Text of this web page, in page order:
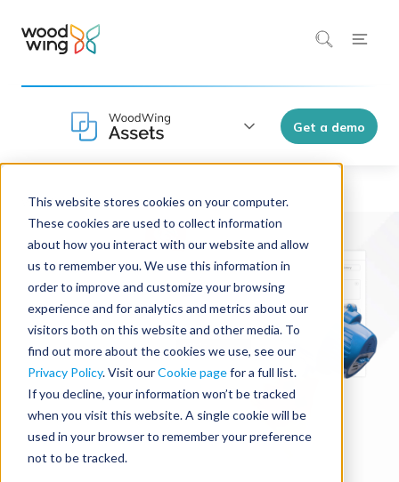
This website stores cookies on your computer.
These cookies are used to collect information
about how you interact with our website and allow
us to remember you. We use this information in
order to improve and customize your browsing
experience and for analytics and metrics about our
visitors both on this website and other media. To
find out more about the cookies we use, see our
Privacy Policy. Visit ourCookie pagefor a full list.
If you decline, your information won’t be tracked
when you visit this website. A single cookie will be
used in your browser to remember your preference
not to be tracked.
Get a demo
WoodWing Assets